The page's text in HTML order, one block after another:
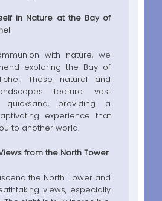
in Nature at the Bay of
with nature, we
exploring the Bay of
These natural and
feature vast
providing a
experience that
to another world.
from the North Tower
the North Tower and
views, especially